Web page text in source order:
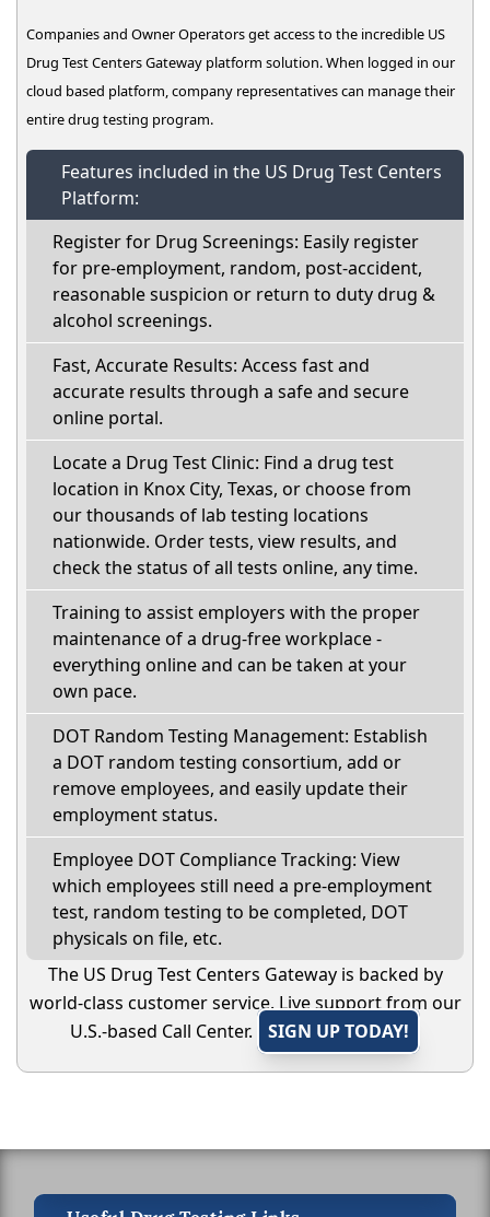
Companies and Owner Operators get access to the incredible US
Drug Test Centers Gateway platform solution. When logged in our
cloud based platform, company representatives can manage their
entire drug testing program.
Features included in the US Drug Test Centers
Platform:
Register for Drug Screenings: Easily register
for pre-employment, random, post-accident,
reasonable suspicion or return to duty drug &
alcohol screenings.
Fast, Accurate Results: Access fast and
accurate results through a safe and secure
online portal.
Locate a Drug Test Clinic: Find a drug test
location in Knox City, Texas, or choose from
our thousands of lab testing locations
nationwide. Order tests, view results, and
check the status of all tests online, any time.
Training to assist employers with the proper
maintenance of a drug-free workplace -
everything online and can be taken at your
own pace.
DOT Random Testing Management: Establish
a DOT random testing consortium, add or
remove employees, and easily update their
employment status.
Employee DOT Compliance Tracking: View
which employees still need a pre-employment
test, random testing to be completed, DOT
physicals on file, etc.
The US Drug Test Centers Gateway is backed by
world-class customer service. Live support from our
U.S.-based Call Center.
SIGN UP TODAY!